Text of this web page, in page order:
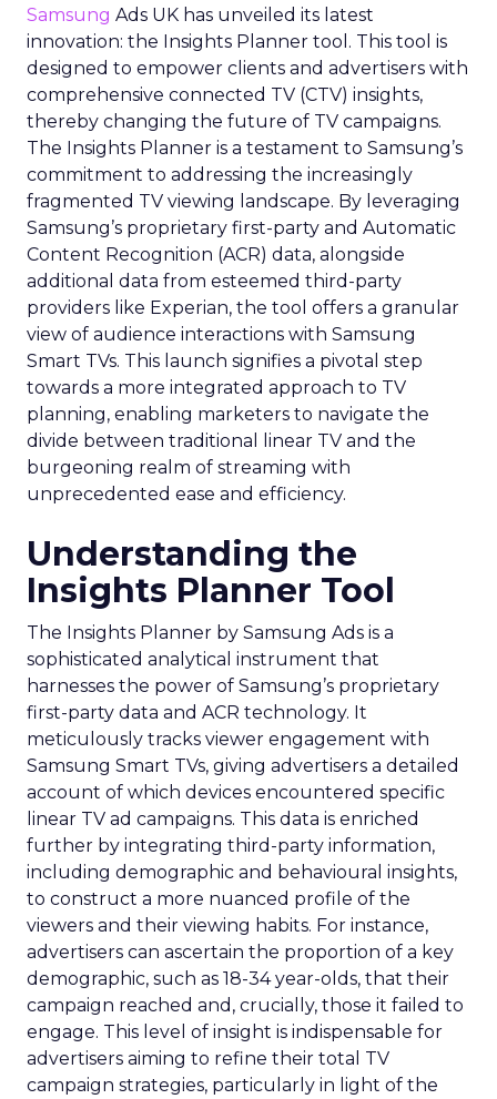
Samsung Ads UK has unveiled its latest
innovation: the Insights Planner tool. This tool is
designed to empower clients and advertisers with
comprehensive connected TV (CTV) insights,
thereby changing the future of TV campaigns.
The Insights Planner is a testament to Samsung’s
commitment to addressing the increasingly
fragmented TV viewing landscape. By leveraging
Samsung’s proprietary first-party and Automatic
Content Recognition (ACR) data, alongside
additional data from esteemed third-party
providers like Experian, the tool offers a granular
view of audience interactions with Samsung
Smart TVs. This launch signifies a pivotal step
towards a more integrated approach to TV
planning, enabling marketers to navigate the
divide between traditional linear TV and the
burgeoning realm of streaming with
unprecedented ease and efficiency.
Understanding the
Insights Planner Tool
The Insights Planner by Samsung Ads is a
sophisticated analytical instrument that
harnesses the power of Samsung’s proprietary
first-party data and ACR technology. It
meticulously tracks viewer engagement with
Samsung Smart TVs, giving advertisers a detailed
account of which devices encountered specific
linear TV ad campaigns. This data is enriched
further by integrating third-party information,
including demographic and behavioural insights,
to construct a more nuanced profile of the
viewers and their viewing habits. For instance,
advertisers can ascertain the proportion of a key
demographic, such as 18-34 year-olds, that their
campaign reached and, crucially, those it failed to
engage. This level of insight is indispensable for
advertisers aiming to refine their total TV
campaign strategies, particularly in light of the